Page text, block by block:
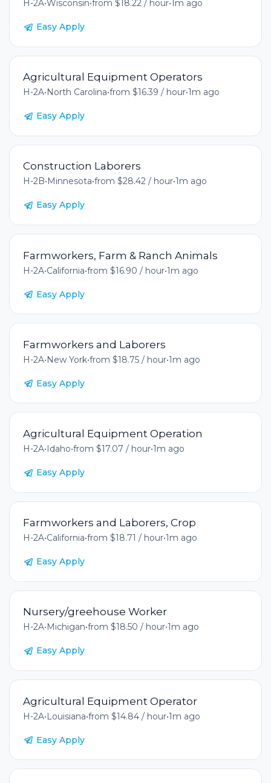
H-2A•Wisconsin•from $18.22 / hour•1m ago
Easy Apply
Agricultural Equipment Operators
H-2A•North Carolina•from $16.39 / hour•1m ago
Easy Apply
Construction Laborers
H-2B• Minnesota•from $28.42 / hour•1m ago
Easy Apply
Farmworkers, Farm & Ranch Animals
H-2A•California•from $16.90 / hour•1m ago
Easy Apply
Farmworkers and Laborers
H-2A•New York•from $18.75 / hour•1m ago
Easy Apply
Agricultural Equipment Operation
H-2A•Idaho•from $17.07 / hour•1m ago
Easy Apply
Farmworkers and Laborers, Crop
H-2A•California•from $18.71 / hour•1m ago
Easy Apply
Nursery/greehouse Worker
H-2A• Michigan•from $18.50 / hour•1m ago
Easy Apply
Agricultural Equipment Operator
H-2A•Louisiana•from $14.84 / hour•1m ago
Easy Apply